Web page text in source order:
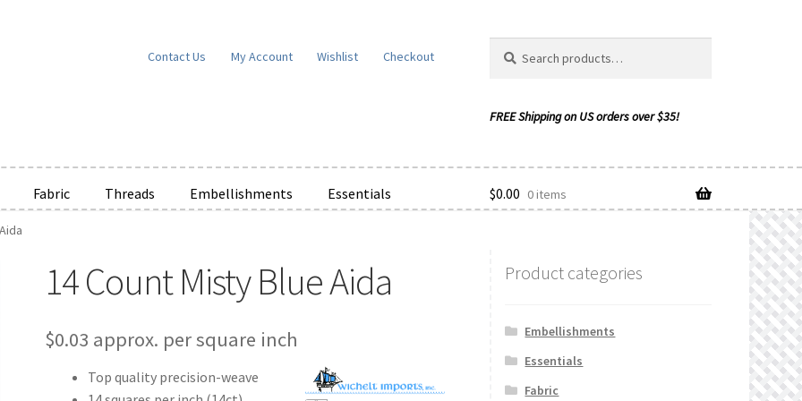
Contact Us My Account Wishlist Checkout
for:
Fabric Threads Embellishments Essentials
Wishlists
of Service View a ListWe’d love to hear from you!What’s New
$0.00 0 items
14 Count Misty Blue Aida
$0.03 approx. per square inch
Top quality precision-weave
Product categories
Embellishments
Essentials
Fabric